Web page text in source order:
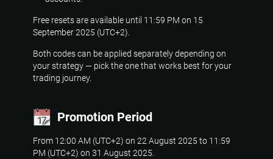
Free resets are available until 11:59 PM on 15
September 2025 (UTC+2).
Both codes can be applied separately depending on
your strategy — pick the one that works best for your
trading journey.
Promotion Period
From 12:00 AM (UTC+2) on 22 August 2025 to 11:59
PM (UTC+2) on 31 August 2025.